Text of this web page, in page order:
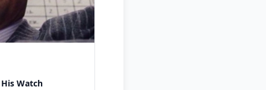
Watch